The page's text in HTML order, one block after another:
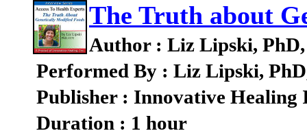
The Truth about
Author : Liz Lipski,
Performed By : Liz Lipski,
Publisher : Innovative Healing
Duration : 1 hour